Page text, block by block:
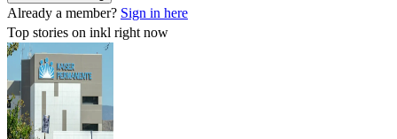
Already a member? Sign in here
Top stories on inkl right now